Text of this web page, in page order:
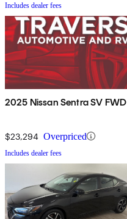
Includes dealer fees
2025 Nissan Sentra SV FWD
$23,294 Overpriced
Includes dealer fees